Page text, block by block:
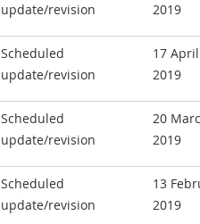
update/revision
2019
Scheduled
update/revision
17 April
2019
Scheduled
update/revision
20
2019
Scheduled
update/revision
13
2019